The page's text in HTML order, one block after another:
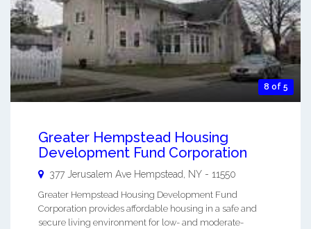
8 of 5
Greater Hempstead Housing
Development Fund Corporation
377 Jerusalem Ave Hempstead, NY - 11550
Greater Hempstead Housing Development Fund
Corporation provides affordable housing in a safe and
secure living environment for low- and moderate-